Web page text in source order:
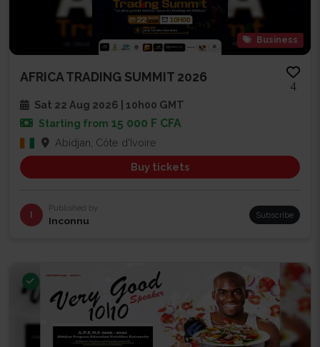
Business
AFRICA TRADING SUMMIT 2026
4
Sat 22 Aug 2026 | 10h00 GMT
Starting from 15 000 F CFA
Abidjan, Côte d'Ivoire
Buy tickets
Published by
Inconnu Subscribe